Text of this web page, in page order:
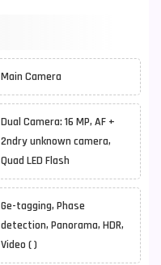
Main Camera
Dual Camera: 16 MP, AF +
2ndry unknown camera,
Quad LED Flash
Ge-tagging, Phase
detection, Panorama, HDR,
Video ( )